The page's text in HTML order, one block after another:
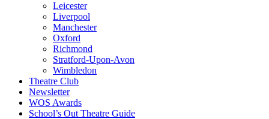
Leicester
Liverpool
Manchester
Oxford
Richmond
Stratford-Upon-Avon
Wimbledon
Theatre Club
Newsletter
WOS Awards
School’s Out Theatre Guide